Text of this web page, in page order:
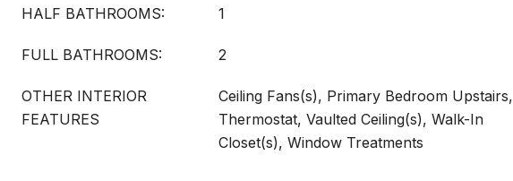
HALF BATHROOMS: 1
FULL BATHROOMS: 2
OTHER INTERIOR
FEATURES
Ceiling Fans(s), Primary Bedroom Upstairs,
Thermostat, Vaulted Ceiling(s), Walk-In
Closet(s), Window Treatments